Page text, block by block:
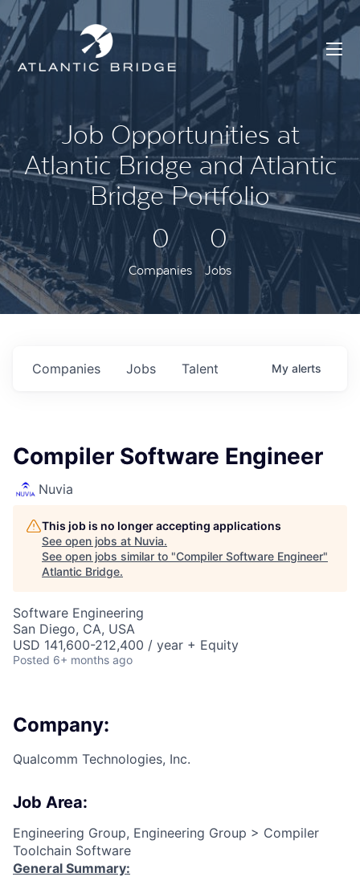
Job Opportunities at
Atlantic Bridge and Atlantic
Bridge Portfolio
0
Companies
0
Jobs
Jobs
Companies Talent My alerts
Compiler Software Engineer
Nuvia
This job is no longer accepting applications
See open jobs at Nuvia.
See open jobs similar to "Compiler Software Engineer"
Atlantic Bridge.
Software Engineering
San Diego, CA, USA
USD 141,600-212,400 / year + Equity
Posted 6+ months ago
Company:
Qualcomm Technologies, Inc.
Job Area:
Engineering Group, Engineering Group > Compiler
Toolchain Software
General Summary: